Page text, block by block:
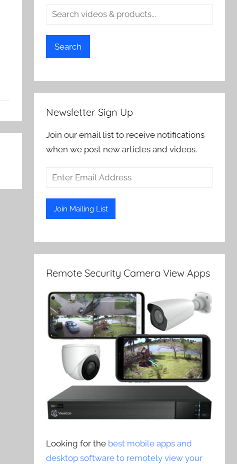
Search
Newsletter Sign Up
Join our email list to receive notifications
when we post new articles and videos.
Remote Security Camera View Apps
Looking for the best mobile apps and
desktop software to remotely view your